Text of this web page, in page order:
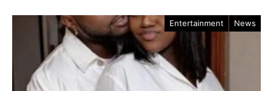
Entertainment News